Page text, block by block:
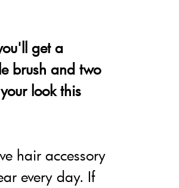
get a
brush and two
look this
hair accessory
every day. If